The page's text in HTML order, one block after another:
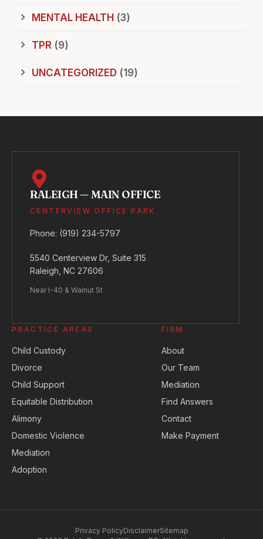
MENTAL HEALTH (3)
TPR (9)
UNCATEGORIZED (19)
RALEIGH — MAIN OFFICE
CENTERVIEW OFFICE PARK
Phone: (919) 234-5797
5540 Centerview Dr, Suite 315
Raleigh, NC 27606
Near I-40 & Walnut St
PRACTICE AREAS
Child Custody
Divorce
Child Support
Equitable Distribution
Alimony
Domestic Violence
Mediation
Adoption
FIRM
About
Our Team
Mediation
Find Answers
Contact
Make Payment
Privacy PolicyDisclaimerSitemap